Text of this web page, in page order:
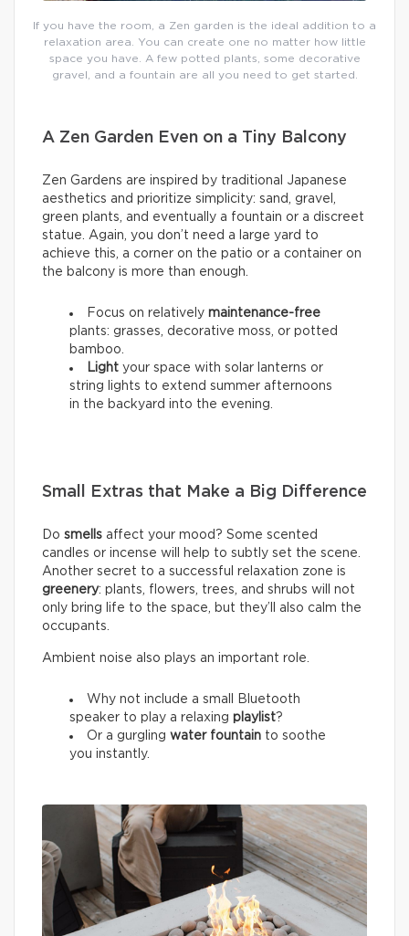
If you have the room, a Zen garden is the ideal addition to a
relaxation area. You can create one no matter how little
space you have. A few potted plants, some decorative
gravel, and a fountain are all you need to get started.
A Zen Garden Even on a Tiny Balcony
Zen Gardens are inspired by traditional Japanese
aesthetics and prioritize simplicity: sand, gravel,
green plants, and eventually a fountain or a discreet
statue. Again, you don’t need a large yard to
achieve this, a corner on the patio or a container on
the balcony is more than enough.
Focus on relatively maintenance-free
plants: grasses, decorative moss, or potted
bamboo.
Light your space with solar lanterns or
string lights to extend summer afternoons
in the backyard into the evening.
Small Extras that Make a Big Difference
Do smells affect your mood? Some scented
candles or incense will help to subtly set the scene.
Another secret to a successful relaxation zone is
greenery: plants, flowers, trees, and shrubs will not
only bring life to the space, but they’ll also calm the
occupants.
Ambient noise also plays an important role.
Why not include a small Bluetooth
speaker to play a relaxing playlist?
Or a gurgling water fountain to soothe
you instantly.